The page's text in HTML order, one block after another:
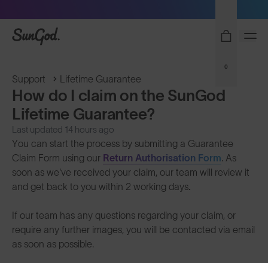
SunGod
0
Support Lifetime Guarantee
How do I claim on the SunGod
Lifetime Guarantee?
Last updated 14 hours ago
You can start the process by submitting a Guarantee
Claim Form using our Return Authorisation Form. As
soon as we've received your claim, our team will review it
and get back to you within 2 working days.
If our team has any questions regarding your claim, or
require any further images, you will be contacted via email
as soon as possible.